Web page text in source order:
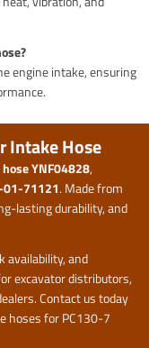
engine intake, ensuring
Intake Hose
YNF04828,
71121. Made from
lasting durability, and
availability, and
excavator distributors,
Contact us today
hoses for PC130-7